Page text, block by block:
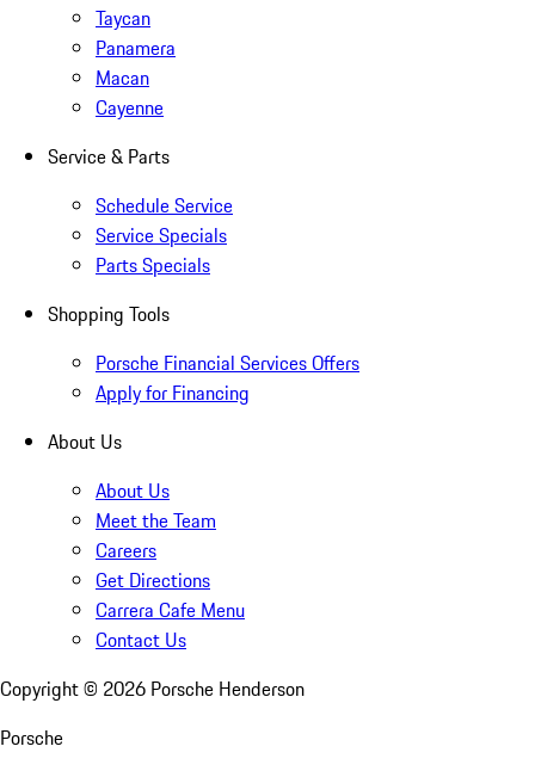
Taycan
Panamera
Macan
Cayenne
Service & Parts
Schedule Service
Service Specials
Parts Specials
Shopping Tools
Porsche Financial Services Offers
Apply for Financing
About Us
About Us
Meet the Team
Careers
Get Directions
Carrera Cafe Menu
Contact Us
Copyright © 2026 Porsche Henderson
Porsche